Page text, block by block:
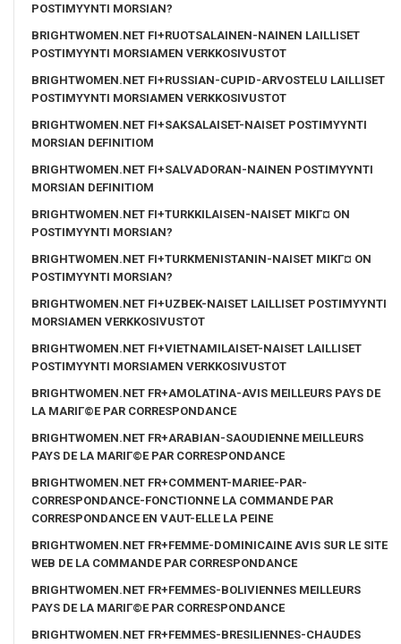
POSTIMYYNTI MORSIAN?
BRIGHTWOMEN.NET FI+RUOTSALAINEN-NAINEN LAILLISET
POSTIMYYNTI MORSIAMEN VERKKOSIVUSTOT
BRIGHTWOMEN.NET FI+RUSSIAN-CUPID-ARVOSTELU LAILLISET
POSTIMYYNTI MORSIAMEN VERKKOSIVUSTOT
BRIGHTWOMEN.NET FI+SAKSALAISET-NAISET POSTIMYYNTI
MORSIAN DEFINITIOM
BRIGHTWOMEN.NET FI+SALVADORAN-NAINEN POSTIMYYNTI
MORSIAN DEFINITIOM
BRIGHTWOMEN.NET FI+TURKKILAISEN-NAISET MIKГ¤ ON
POSTIMYYNTI MORSIAN?
BRIGHTWOMEN.NET FI+TURKMENISTANIN-NAISET MIKГ¤ ON
POSTIMYYNTI MORSIAN?
BRIGHTWOMEN.NET FI+UZBEK-NAISET LAILLISET POSTIMYYNTI
MORSIAMEN VERKKOSIVUSTOT
BRIGHTWOMEN.NET FI+VIETNAMILAISET-NAISET LAILLISET
POSTIMYYNTI MORSIAMEN VERKKOSIVUSTOT
BRIGHTWOMEN.NET FR+AMOLATINA-AVIS MEILLEURS PAYS DE
LA MARIГ©E PAR CORRESPONDANCE
BRIGHTWOMEN.NET FR+ARABIAN-SAOUDIENNE MEILLEURS
PAYS DE LA MARIГ©E PAR CORRESPONDANCE
BRIGHTWOMEN.NET FR+COMMENT-MARIEE-PAR-
CORRESPONDANCE-FONCTIONNE LA COMMANDE PAR
CORRESPONDANCE EN VAUT-ELLE LA PEINE
BRIGHTWOMEN.NET FR+FEMME-DOMINICAINE AVIS SUR LE SITE
WEB DE LA COMMANDE PAR CORRESPONDANCE
BRIGHTWOMEN.NET FR+FEMMES-BOLIVIENNES MEILLEURS
PAYS DE LA MARIГ©E PAR CORRESPONDANCE
BRIGHTWOMEN.NET FR+FEMMES-BRESILIENNES-CHAUDES